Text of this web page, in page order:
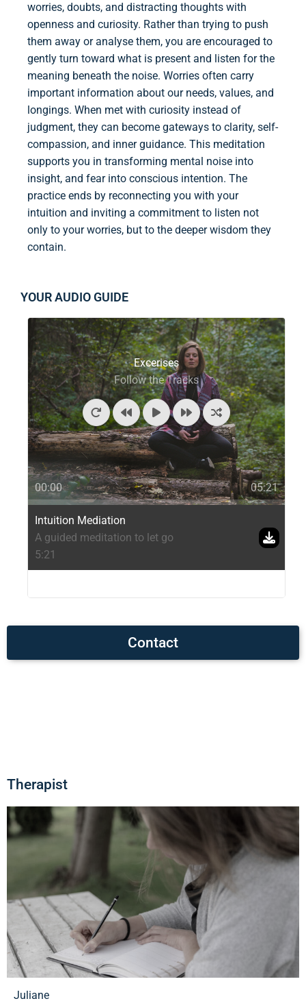
worries, doubts, and distracting thoughts with
openness and curiosity. Rather than trying to push
them away or analyse them, you are encouraged to
gently turn toward what is present and listen for the
meaning beneath the noise. Worries often carry
important information about our needs, values, and
longings. When met with curiosity instead of
judgment, they can become gateways to clarity, self-
compassion, and inner guidance. This meditation
supports you in transforming mental noise into
insight, and fear into conscious intention. The
practice ends by reconnecting you with your
intuition and inviting a commitment to listen not
only to your worries, but to the deeper wisdom they
contain.
YOUR AUDIO GUIDE
Excerises
Follow the Tracks
00:00 05:21
Intuition Mediation
A guided meditation to let go
5:21
Contact
Therapist
Juliane